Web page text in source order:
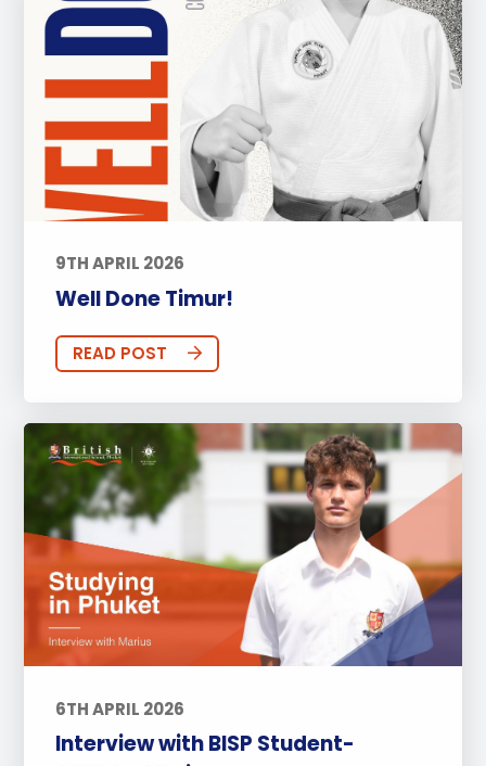
9TH APRIL 2026
Well Done Timur!
READ POST
6TH APRIL 2026
Interview with BISP Student-